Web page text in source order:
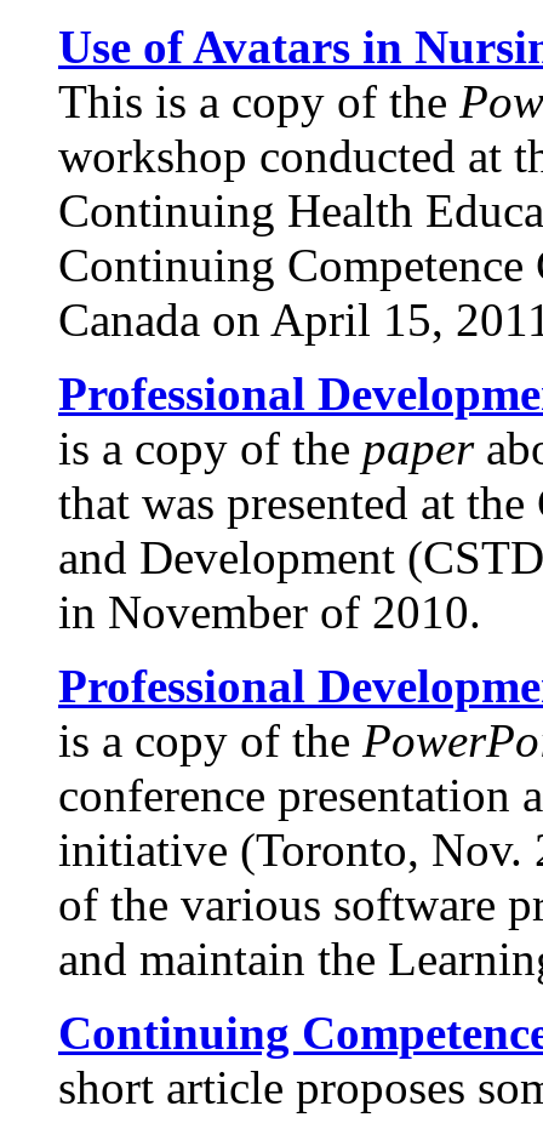
Use of Avatars in
This is a copy of the
workshop conducted at
Continuing Health
Continuing
Canada on April 15,
Professional
is a copy of the paper
that was presented at
and Development
in November of 2010.
Professional
is a copy of the
conference presentation
initiative (Toronto, Nov.
of the various software
and maintain the
Continuing
short article proposes